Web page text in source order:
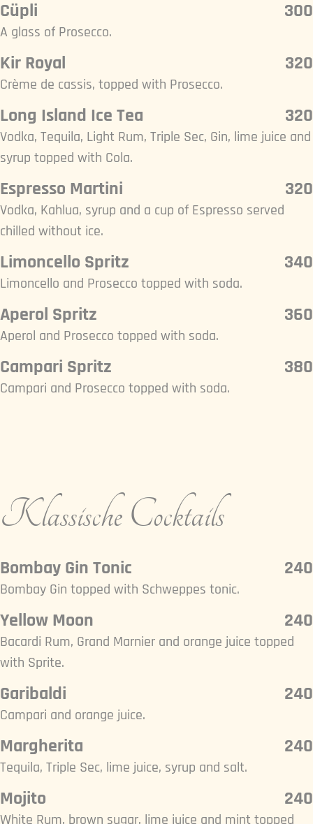
Cüpli 300
A glass of Prosecco.
Kir Royal 320
Crème de cassis, topped with Prosecco.
Long Island Ice Tea 320
Vodka, Tequila, Light Rum, Triple Sec, Gin, lime juice and
syrup topped with Cola.
Espresso Martini 320
Vodka, Kahlua, syrup and a cup of Espresso served
chilled without ice.
Limoncello Spritz 340
Limoncello and Prosecco topped with soda.
Aperol Spritz 360
Aperol and Prosecco topped with soda.
Campari Spritz 380
Campari and Prosecco topped with soda.
Klassische Cocktails
Bombay Gin Tonic 240
Bombay Gin topped with Schweppes tonic.
Yellow Moon 240
Bacardi Rum, Grand Marnier and orange juice topped
with Sprite.
Garibaldi 240
Campari and orange juice.
Margherita 240
Tequila, Triple Sec, lime juice, syrup and salt.
Mojito 240
White Rum, brown sugar, lime juice and mint topped